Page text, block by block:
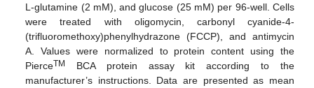
L-glutamine (2 mM), and glucose (25 mM) per 96-well. Cells
were treated with oligomycin, carbonyl cyanide-4-
(trifluoromethoxy)phenylhydrazone (FCCP), and antimycin
A. Values were normalized to protein content using the
PierceTM
BCA protein assay kit according to the
manufacturer’s instructions. Data are presented as mean